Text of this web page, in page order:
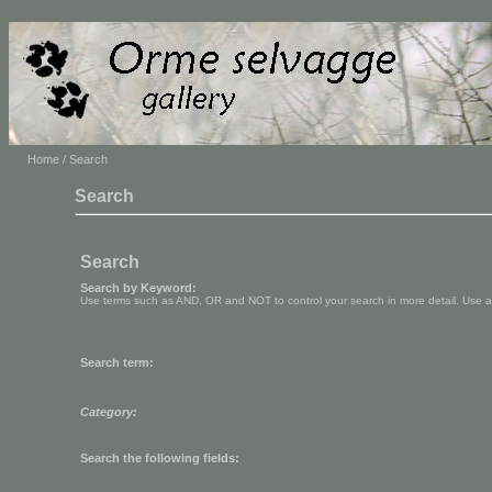
Home / Search
Search
Search
Search by Keyword:
Use terms such as AND, OR and NOT to control your search in more detail. Use
Search term:
Category:
Search the following fields: